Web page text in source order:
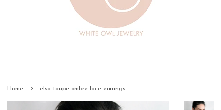
Home › elsa taupe ombre lace earrings